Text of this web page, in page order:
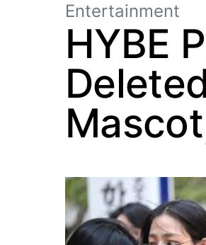
Entertainment
HYBE